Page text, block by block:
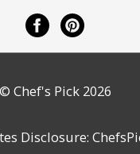
© Chef's Pick 2026
Disclosure: